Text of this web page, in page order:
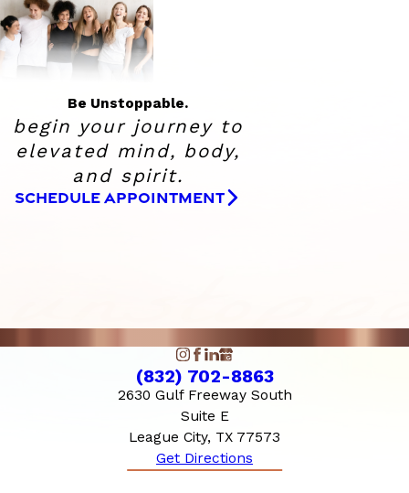
Be Unstoppable.
begin your journey to
elevated mind, body,
and spirit.
SCHEDULE APPOINTMENT
(832) 702-8863
2630 Gulf Freeway South
Suite E
League City, TX 77573
Get Directions